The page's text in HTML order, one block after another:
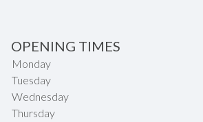
OPENING TIMES
Monday
Tuesday
Wednesday
Thursday